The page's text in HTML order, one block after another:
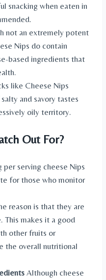
snacking when eaten in
not an extremely potent
Nips do contain
based ingredients that
like Cheese Nips
and savory tastes
oily territory.
Out For?
serving cheese Nips
for those who monitor
reason is that they are
This makes it a good
other fruits or
the overall nutritional
Although cheese